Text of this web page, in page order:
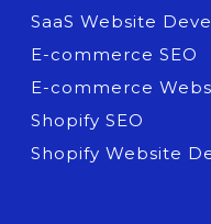
SaaS Website
E-commerce SEO
E-commerce
Shopify SEO
Shopify Website